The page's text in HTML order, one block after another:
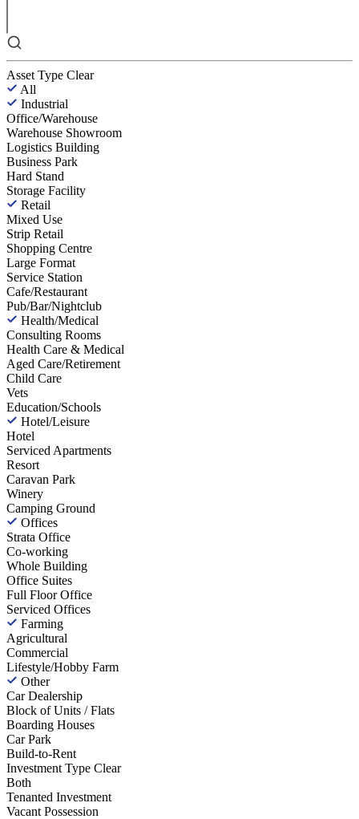
Asset Type Clear
All
Industrial
Office/Warehouse
Warehouse Showroom
Logistics Building
Business Park
Hard Stand
Storage Facility
Retail
Mixed Use
Strip Retail
Shopping Centre
Large Format
Service Station
Cafe/Restaurant
Pub/Bar/Nightclub
Health/Medical
Consulting Rooms
Health Care & Medical
Aged Care/Retirement
Child Care
Vets
Education/Schools
Hotel/Leisure
Hotel
Serviced Apartments
Resort
Caravan Park
Winery
Camping Ground
Offices
Strata Office
Co-working
Whole Building
Office Suites
Full Floor Office
Serviced Offices
Farming
Agricultural
Commercial
Lifestyle/Hobby Farm
Other
Car Dealership
Block of Units / Flats
Boarding Houses
Car Park
Build-to-Rent
Investment Type Clear
Both
Tenanted Investment
Vacant Possession